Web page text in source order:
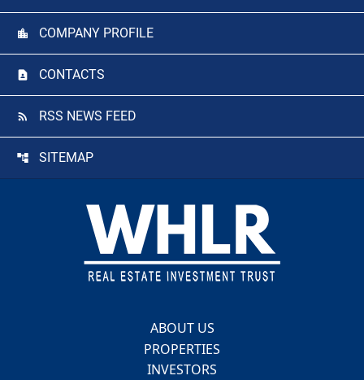
COMPANY PROFILE
CONTACTS
RSS NEWS FEED
SITEMAP
ABOUT US
PROPERTIES
INVESTORS